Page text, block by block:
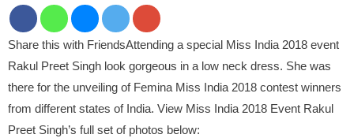
Share this with FriendsAttending a special Miss India 2018 event
Rakul Preet Singh look gorgeous in a low neck dress. She was
there for the unveiling of Femina Miss India 2018 contest winners
from different states of India. View Miss India 2018 Event Rakul
Preet Singh’s full set of photos below: